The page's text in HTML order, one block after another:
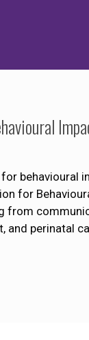
behavioural
for
from
and perinatal